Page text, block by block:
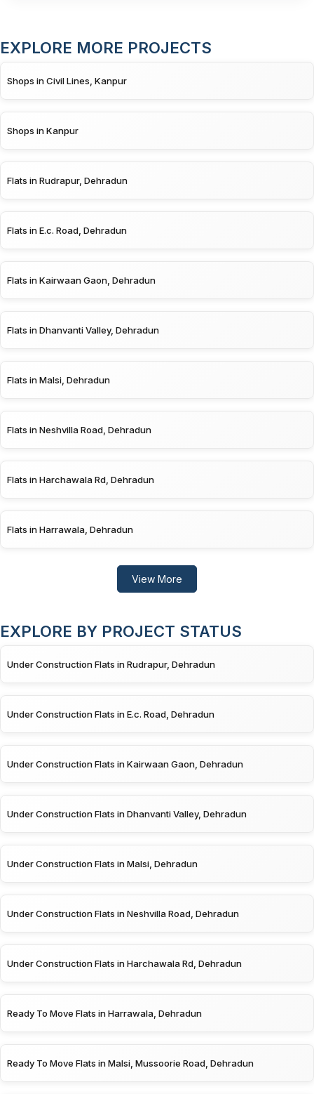
EXPLORE MORE PROJECTS
Shops in Civil Lines, Kanpur
Shops in Kanpur
Flats in Rudrapur, Dehradun
Flats in E.c. Road, Dehradun
Flats in Kairwaan Gaon, Dehradun
Flats in Dhanvanti Valley, Dehradun
Flats in Malsi, Dehradun
Flats in Neshvilla Road, Dehradun
Flats in Harchawala Rd, Dehradun
Flats in Harrawala, Dehradun
View More
EXPLORE BY PROJECT STATUS
Under Construction Flats in Rudrapur, Dehradun
Under Construction Flats in E.c. Road, Dehradun
Under Construction Flats in Kairwaan Gaon, Dehradun
Under Construction Flats in Dhanvanti Valley, Dehradun
Under Construction Flats in Malsi, Dehradun
Under Construction Flats in Neshvilla Road, Dehradun
Under Construction Flats in Harchawala Rd, Dehradun
Ready To Move Flats in Harrawala, Dehradun
Ready To Move Flats in Malsi, Mussoorie Road, Dehradun